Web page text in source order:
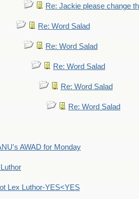
Re: Jackie please change
Re: Word Salad
Re: Word Salad
Re: Word Salad
Re: Word Salad
Re: Word Salad
AWAD for Monday
Lex Luthor-YES<YES